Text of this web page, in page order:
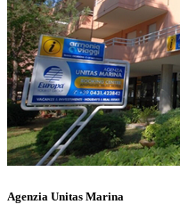
Agenzia Unitas Marina